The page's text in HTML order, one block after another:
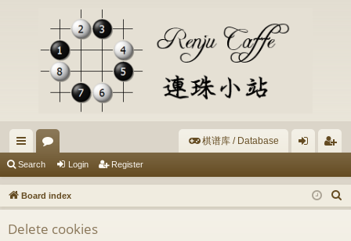
ui
ck
lin
ks
or
u
m
s
棋谱库 / Database
in ist
er
Search Login Register
Board index
e
Delete cookies